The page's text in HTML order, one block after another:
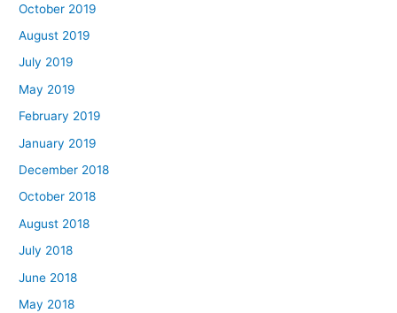
October 2019
August 2019
July 2019
May 2019
February 2019
January 2019
December 2018
October 2018
August 2018
July 2018
June 2018
May 2018